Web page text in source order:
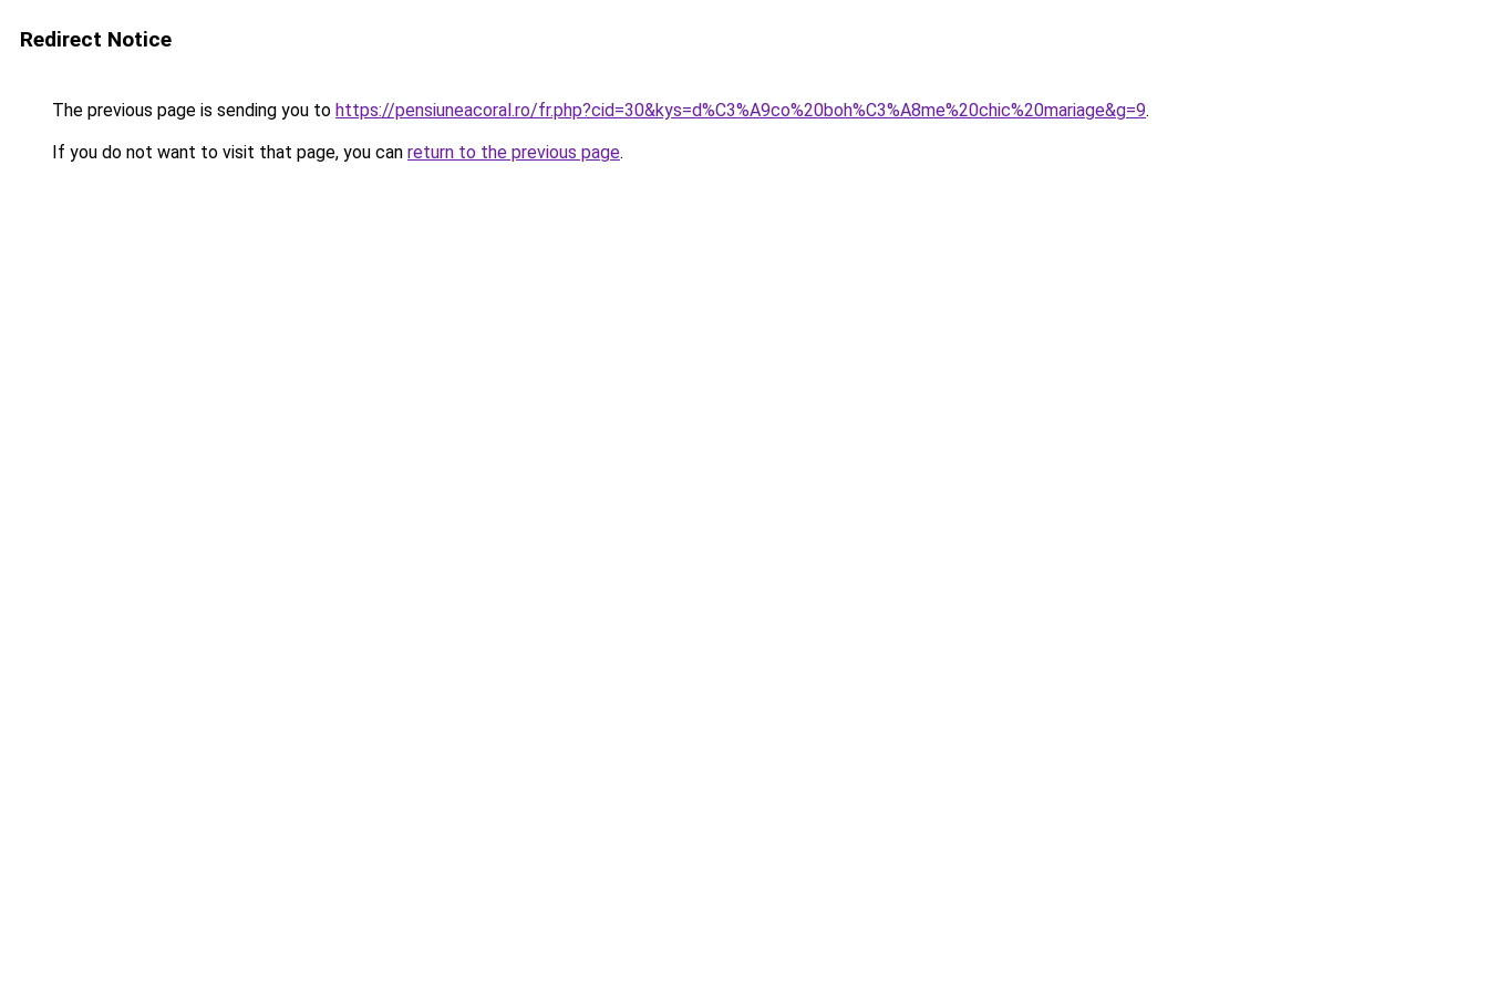
Redirect Notice
The previous page is sending you to https://pensiuneacoral.ro/fr.php?cid=30&kys=d%C3%A9co%20boh%C3%A8me%20chic%20mariage&g=9.
If you do not want to visit that page, you can return to the previous page.